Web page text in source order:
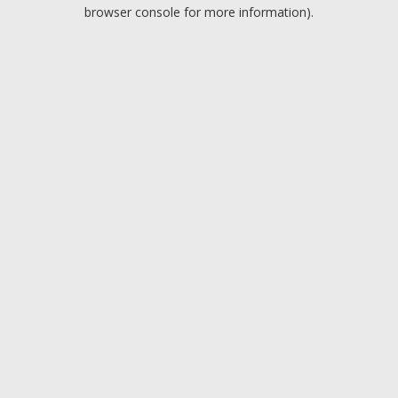
browser console for more information).